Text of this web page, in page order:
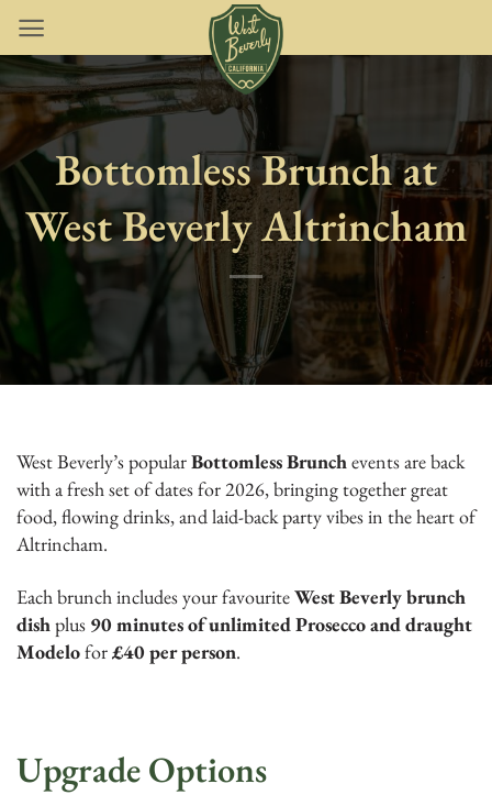
content
Bottomless Brunch at
West Beverly Altrincham
West Beverly’s popularBottomless Brunchevents are back
with a fresh set of dates for 2026, bringing together great
food, flowing drinks, and laid-back party vibes in the heart of
Altrincham.
Each brunch includes your favouriteWest Beverly brunch
dishplus 90 minutes of unlimited Prosecco and draught
Modelofor£40 per person.
Upgrade Options